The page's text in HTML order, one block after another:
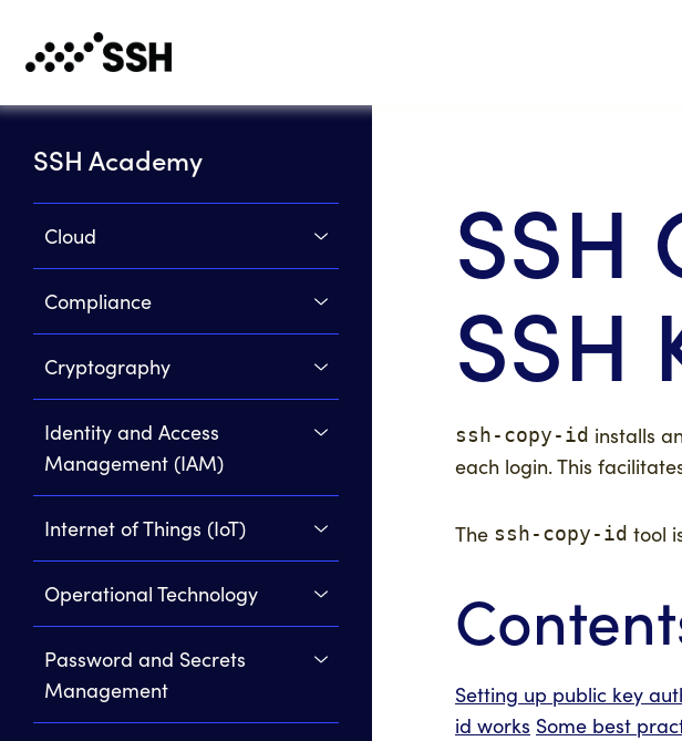
SSH Academy
Cloud
Compliance
Cryptography
Identity and Access
Management (IAM)
Internet of Things (IoT)
Operational Technology
Password and Secrets
Management
SSH
SSH
ssh-copy-id installs
each login. This
The ssh-copy-id tool
Setting up public key
id works Some best